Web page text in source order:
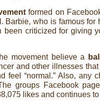
formed on
Barbie, who is famous for
been criticized for giving
movement believe a
and other illnesses
feel “normal.” Also, any
groups Facebook
likes and continues